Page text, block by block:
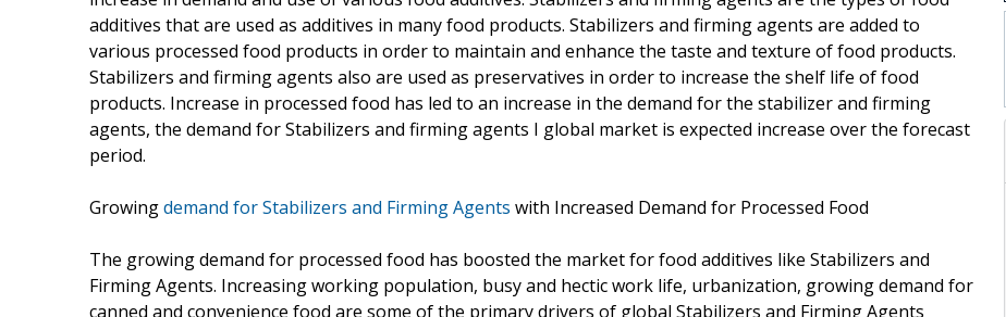
additives that are used as additives in many food products. Stabilizers and firming agents are added to
various processed food products in order to maintain and enhance the taste and texture of food products.
Stabilizers and firming agents also are used as preservatives in order to increase the shelf life of food
products. Increase in processed food has led to an increase in the demand for the stabilizer and firming
agents, the demand for Stabilizers and firming agents I global market is expected increase over the forecast
period.
Growingdemand for Stabilizers and Firming Agents with Increased Demand for Processed Food
The growing demand for processed food has boosted the market for food additives like Stabilizers and
Firming Agents. Increasing working population, busy and hectic work life, urbanization, growing demand for
canned and convenience food are some of the primary drivers of global Stabilizers and Firming Agents